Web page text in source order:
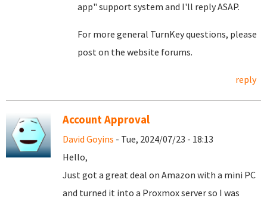
app" support system and I'll reply ASAP.
For more general TurnKey questions, please
post on the website forums.
reply
Account Approval
David Goyins - Tue, 2024/07/23 - 18:13
Hello,
Just got a great deal on Amazon with a mini PC
and turned it into a Proxmox server so I was